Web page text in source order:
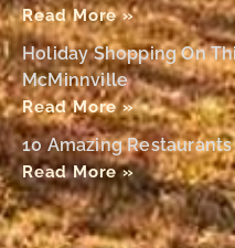
Read More »
Holiday Shopping On
McMinnville
Read More »
10 Amazing
Read More »